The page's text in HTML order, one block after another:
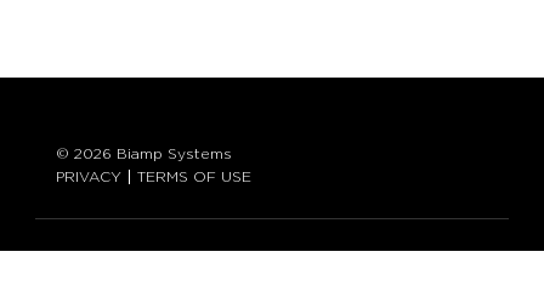
© 2026 Biamp Systems
PRIVACY
TERMS OF USE